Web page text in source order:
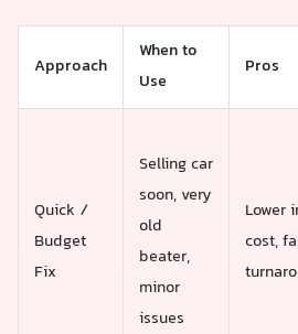
Approach
When to
Use
Pros
Quick /
Budget
Fix
Selling car
soon, very
old
beater,
minor
issues
Lower
cost,